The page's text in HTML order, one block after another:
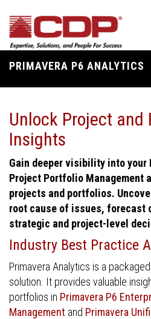
main
content
PRIMAVERA P6 ANALYTICS
Breadcrumb
Unlock Project and
Insights
Gain deeper visibility into your
Project Portfolio Management
projects and portfolios.
root cause of issues, forecast
strategic and project-level
Industry Best Practice
Primavera Analytics is a
solution. It provides valuable
portfolios in Primavera P6
Management and Primavera